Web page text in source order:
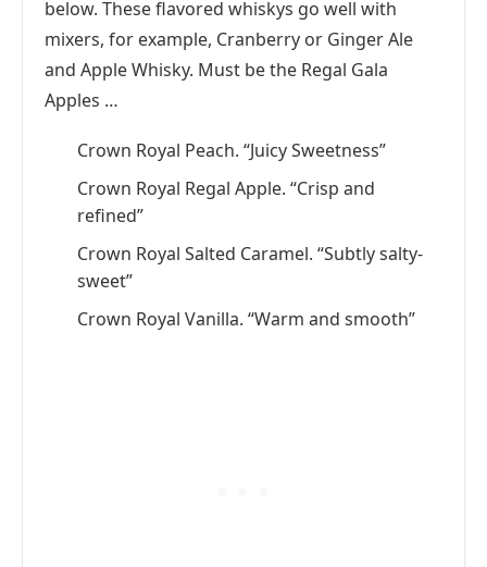
below. These flavored whiskys go well with
mixers, for example, Cranberry or Ginger Ale
and Apple Whisky. Must be the Regal Gala
Apples …
Crown Royal Peach. “Juicy Sweetness”
Crown Royal Regal Apple. “Crisp and
refined”
Crown Royal Salted Caramel. “Subtly salty-
sweet”
Crown Royal Vanilla. “Warm and smooth”